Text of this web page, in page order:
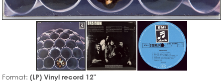
Format: (LP) Vinyl record 12"